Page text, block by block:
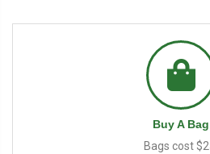
Buy A Bag
Bags cost